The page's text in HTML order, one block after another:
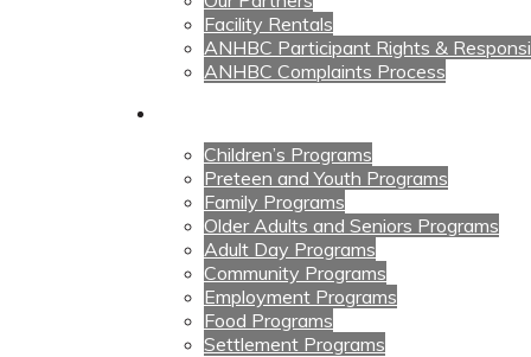
Facility Rentals
ANHBC Participant Rights &
ANHBC Complaints Process
Children’s Programs
Preteen and Youth Programs
Family Programs
Older Adults and Seniors Programs
Adult Day Programs
Community Programs
Employment Programs
Food Programs
Settlement Programs